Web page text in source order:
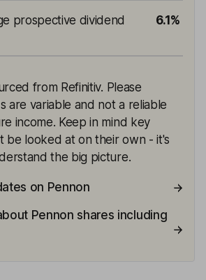
prospective dividend
6.1%
from Refinitiv. Please
are variable and not a reliable
income. Keep in mind key
be looked at on their own - it's
the big picture.
on Pennon
Pennon shares including